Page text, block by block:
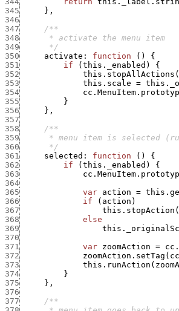
345
} ,
346
347
348
349
      */
350
activate : function ( )
{
351
if ( this._enabled )
{
352
this.stopAllActions (
353
this.scale =
354
355
}
356
} ,
357
358
359
360
      */
361
selected : function ( )
{
362
if ( this._enabled )
{
363
364
365
var action =
366
if ( action )
367
this.stopAction (
368
else
369
370
371
var zoomAction =
372
zoomAction.setTag (
373
this.runAction (
374
}
375
} ,
376
377